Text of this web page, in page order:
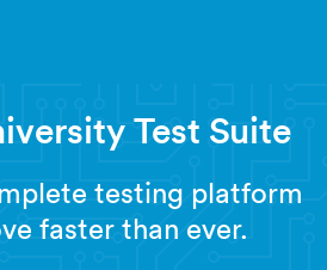
Test Suite
testing platform
faster than ever.